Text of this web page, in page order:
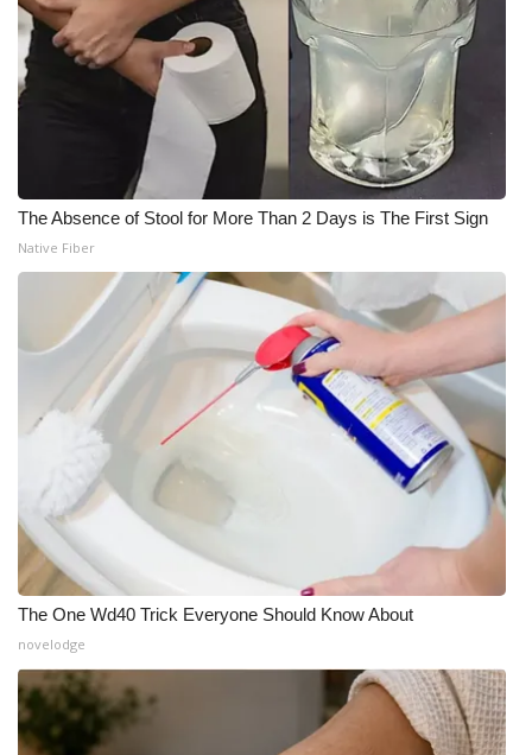
The Absence of Stool for More Than 2 Days is The First Sign
Native Fiber
The One Wd40 Trick Everyone Should Know About
novelodge